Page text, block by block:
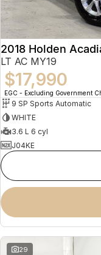
2018 Holden
LT AC MY19
$17,990
EGC - Excluding Government
9 SP Sports Automatic
WHITE
3.6 L 6 cyl
J04KE
29